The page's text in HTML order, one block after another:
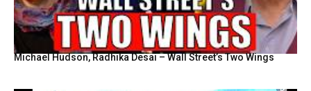
Michael Hudson, Radhika Desai – Wall Street’s Two Wings